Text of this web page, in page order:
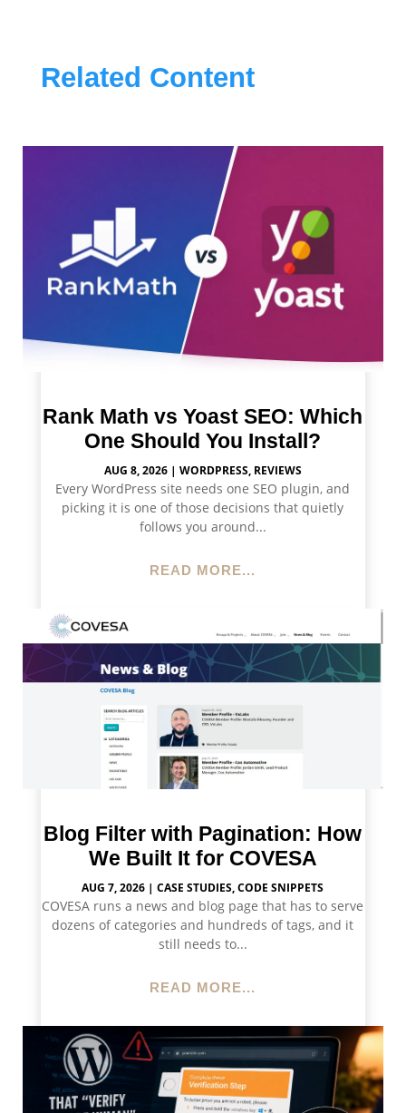
Related Content
Rank Math vs Yoast SEO: Which
One Should You Install?
AUG 8, 2026| WORDPRESS, REVIEWS
Every WordPress site needs one SEO plugin, and
picking it is one of those decisions that quietly
follows you around...
READ MORE...
Blog Filter with Pagination: How
We Built It for COVESA
AUG 7, 2026 |CASE STUDIES,CODE SNIPPETS
COVESA runs a news and blog page that has to serve
dozens of categories and hundreds of tags, and it
still needs to...
READ MORE...